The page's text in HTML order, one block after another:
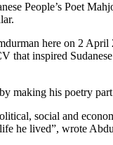
People’s Poet
here on 2
inspired
making his poetry
social and
he lived”, wrote